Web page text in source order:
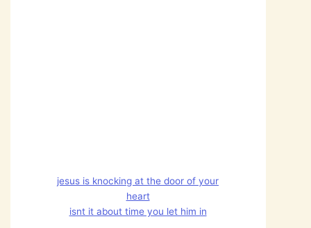
jesus is knocking at the door of your
heart
isnt it about time you let him in